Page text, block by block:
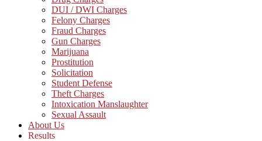
DUI / DWI Charges
Felony Charges
Fraud Charges
Gun Charges
Marijuana
Prostitution
Solicitation
Student Defense
Theft Charges
Intoxication Manslaughter
Sexual Assault
About Us
Results